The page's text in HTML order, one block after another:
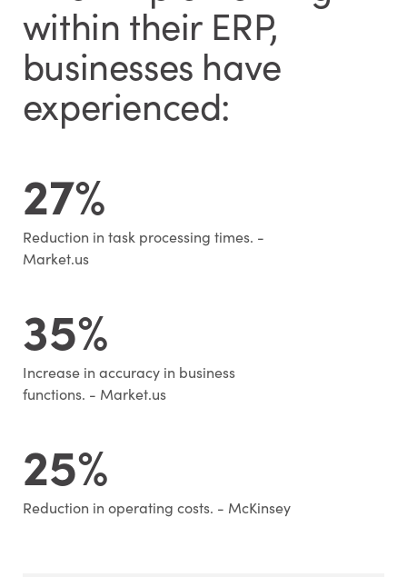
within their ERP,
businesses have
experienced:
27%
Reduction in task processing times. -
Market.us
35%
Increase in accuracy in business
functions. - Market.us
25%
Reduction in operating costs. - McKinsey